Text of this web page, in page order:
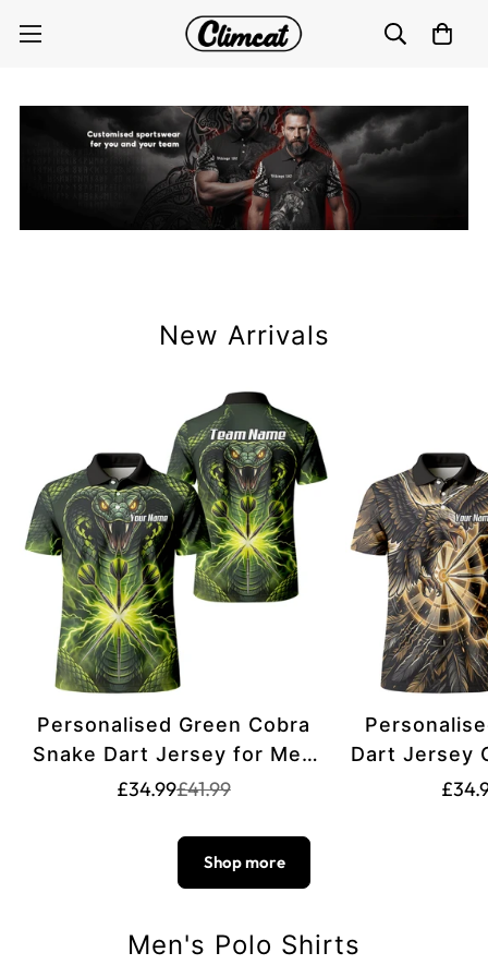
New Arrivals
Personalised Green Cobra
Snake Dart Jersey for Men
Custom Lightning Graphic
Translation
£34.99Translation
£41.99
Dart Jersey
Team Darts
Shop more
Men's Polo Shirts